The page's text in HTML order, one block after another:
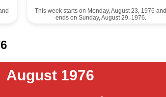
This week starts on Monday, August 23, 1976 and
ends on Sunday, August 29, 1976.
August 1976